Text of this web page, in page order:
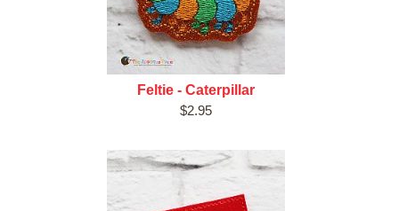
Feltie - Caterpillar
$2.95